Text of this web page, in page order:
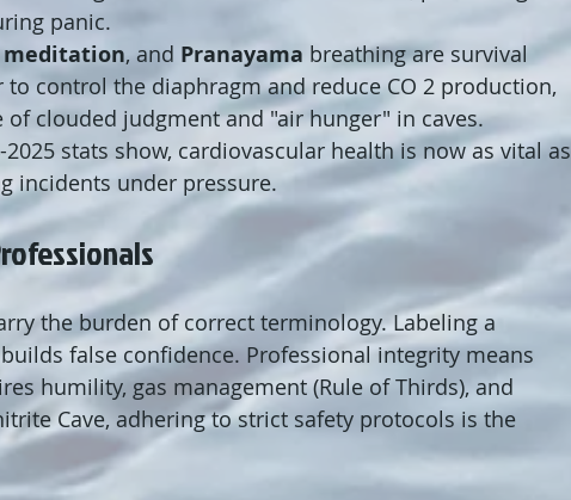
panic.
meditation, and Pranayama breathing are survival
control the diaphragm and reduce CO 2 production,
of clouded judgment and "air hunger" in caves.
stats show, cardiovascular health is now as vital as
incidents under pressure.
the burden of correct terminology. Labeling a
false confidence. Professional integrity means
humility, gas management (Rule of Thirds), and
Cave, adhering to strict safety protocols is the